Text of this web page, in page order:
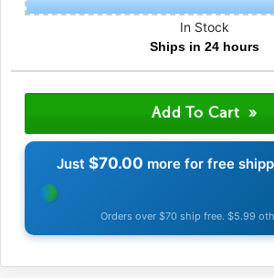
In Stock
Ships in 24 hours
Just $70.00 more for free
Orders over $70 ship free. $5.99